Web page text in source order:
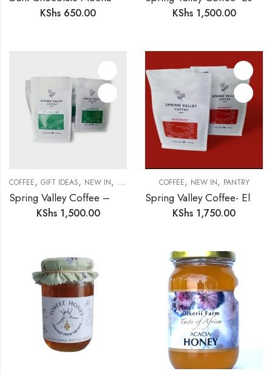
KShs 650.00 KShs1,500.00
COFFEE, GIFT IDEAS, NEW IN, PANTRY
KShs1,500.00
COFFEE, NEW IN, PANTRY
KShs 1,750.00